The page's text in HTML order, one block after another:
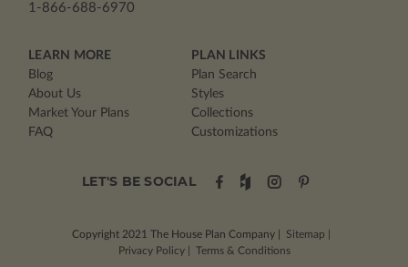
1-866-688-6970
LEARN MORE
Blog
About Us
Market Your Plans
FAQ
PLAN LINKS
Plan Search
Styles
Collections
Customizations
LET'S BE SOCIAL
Copyright 2021
Privacy Policy
Sitemap
The House Plan Company
Terms & Conditions